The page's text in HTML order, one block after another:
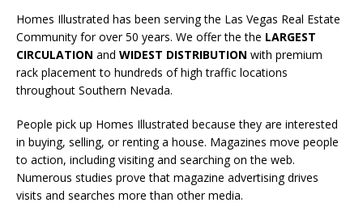
Homes Illustrated has been serving the Las Vegas Real Estate
Community for over 50 years. We offer the the LARGEST
CIRCULATION and WIDEST DISTRIBUTION with premium
rack placement to hundreds of high traffic locations
throughout Southern Nevada.
People pick up Homes Illustrated because they are interested
in buying, selling, or renting a house. Magazines move people
to action, including visiting and searching on the web.
Numerous studies prove that magazine advertising drives
visits and searches more than other media.